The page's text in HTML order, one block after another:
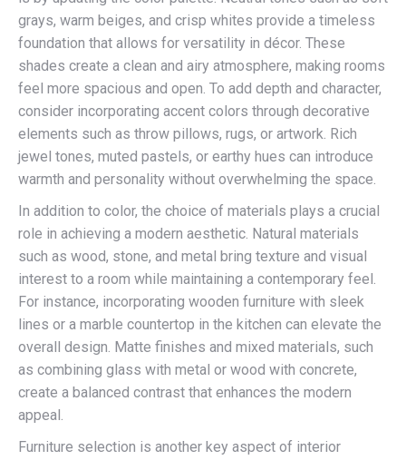
grays, warm beiges, and crisp whites provide a timeless
foundation that allows for versatility in décor. These
shades create a clean and airy atmosphere, making rooms
feel more spacious and open. To add depth and character,
consider incorporating accent colors through decorative
elements such as throw pillows, rugs, or artwork. Rich
jewel tones, muted pastels, or earthy hues can introduce
warmth and personality without overwhelming the space.
In addition to color, the choice of materials plays a crucial
role in achieving a modern aesthetic. Natural materials
such as wood, stone, and metal bring texture and visual
interest to a room while maintaining a contemporary feel.
For instance, incorporating wooden furniture with sleek
lines or a marble countertop in the kitchen can elevate the
overall design. Matte finishes and mixed materials, such
as combining glass with metal or wood with concrete,
create a balanced contrast that enhances the modern
appeal.
Furniture selection is another key aspect of interior